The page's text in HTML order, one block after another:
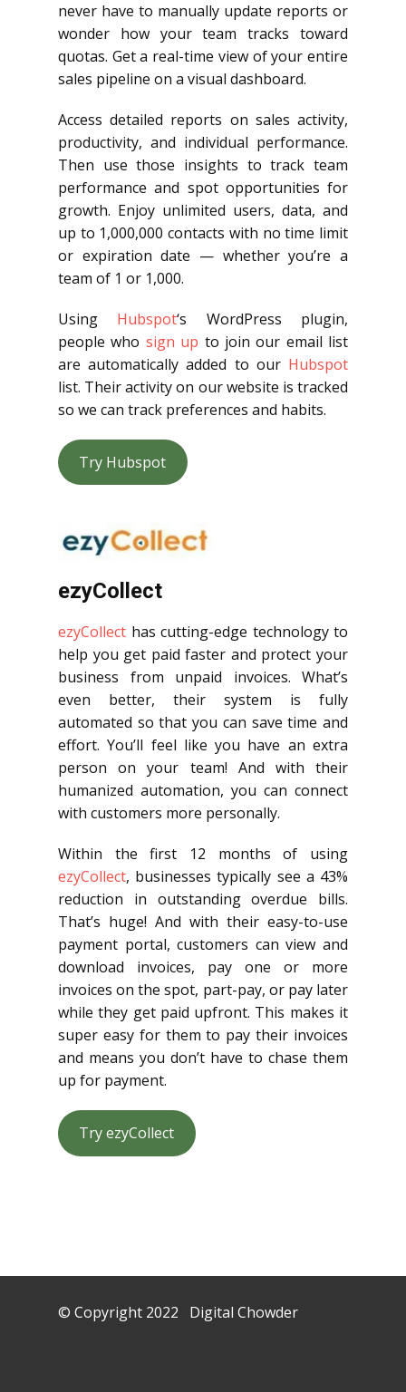
never have to manually update reports or
wonder how your team tracks toward
quotas. Get a real-time view of your entire
sales pipeline on a visual dashboard.
Access detailed reports on sales activity,
productivity, and individual performance.
Then use those insights to track team
performance and spot opportunities for
growth. Enjoy unlimited users, data, and
up to 1,000,000 contacts with no time limit
or expiration date — whether you’re a
team of 1 or 1,000.
Using Hubspot‘s WordPress plugin,
people who sign up to join our email list
are automatically added to our Hubspot
list. Their activity on our website is tracked
so we can track preferences and habits.
Try Hubspot
ezyCollect
ezyCollect has cutting-edge technology to
help you get paid faster and protect your
business from unpaid invoices. What’s
even better, their system is fully
automated so that you can save time and
effort. You’ll feel like you have an extra
person on your team! And with their
humanized automation, you can connect
with customers more personally.
Within the first 12 months of using
ezyCollect, businesses typically see a 43%
reduction in outstanding overdue bills.
That’s huge! And with their easy-to-use
payment portal, customers can view and
download invoices, pay one or more
invoices on the spot, part-pay, or pay later
while they get paid upfront. This makes it
super easy for them to pay their invoices
and means you don’t have to chase them
up for payment.
Try ezyCollect
© Copyright 2022 Digital Chowder